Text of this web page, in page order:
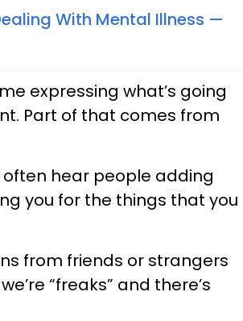
With Mental Illness —
expressing what’s going
Part of that comes from
often hear people adding
you for the things that you
from friends or strangers
“freaks” and there’s